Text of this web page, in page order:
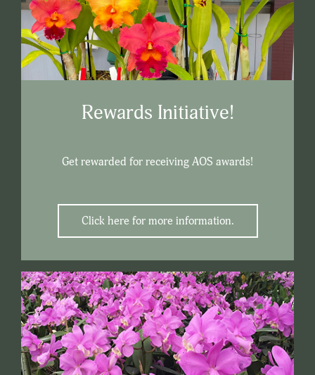
Rewards Initiative!
Get rewarded for receiving AOS awards!
Click here for more information.